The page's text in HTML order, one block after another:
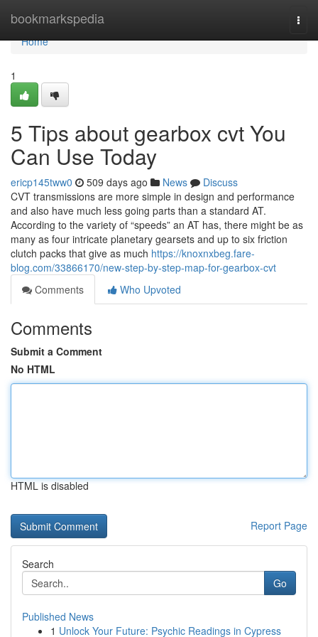
bookmarkspedia
Home
Home
1
5 Tips about gearbox cvt You
Can Use Today
ericp145tww0 509 days ago News
Discuss
CVT transmissions are more simple in design and performance
and also have much less going parts than a standard AT.
According to the variety of “speeds” an AT has, there might be as
many as four intricate planetary gearsets and up to six friction
clutch packs that give as much https://knoxnxbeg.fare-
blog.com/33866170/new-step-by-step-map-for-gearbox-cvt
Comments
Who Upvoted
Comments
Submit a Comment
No HTML
HTML is disabled
Report Page
Search
Go
Published News
1 Unlock Your Future: Psychic Readings in Cypress